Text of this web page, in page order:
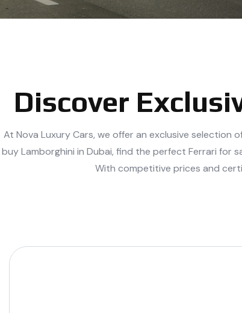
Discover
At Nova Luxury Cars, we offer an exclusive selection
buy Lamborghini in Dubai, find the perfect Ferrari for
With competitive prices and